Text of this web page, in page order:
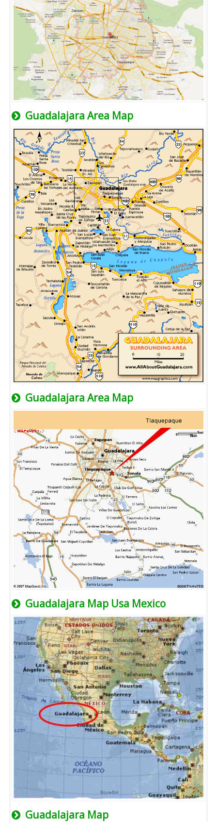
Guadalajara Area Map
Guadalajara Area Map
Guadalajara Map Usa Mexico
Guadalajara Map